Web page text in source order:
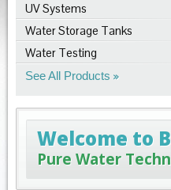
UV Systems
Water Storage Tanks
Water Testing
See All Products
Welcome to
Pure Water